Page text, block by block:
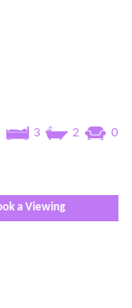
3 2 0
a Viewing